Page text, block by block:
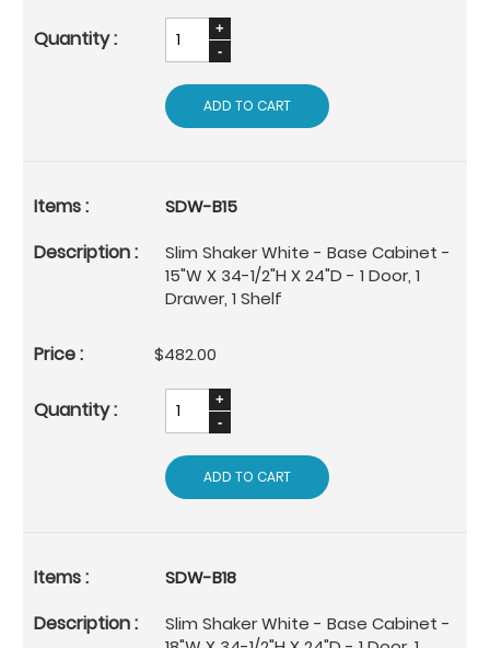
ADD TO CART
SDW-B15
Slim Shaker White - Base Cabinet -
15"W X 34-1/2"H X 24"D - 1 Door, 1
Drawer, 1 Shelf
$482.00
ADD TO CART
SDW-B18
Slim Shaker White - Base Cabinet -